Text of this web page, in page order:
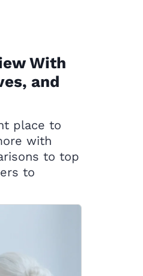
With
and
place to
with
to top
to